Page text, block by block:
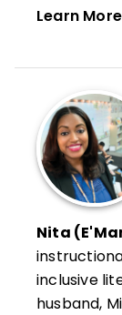
freelance
with
maintain,
and Nita
Strategy
Learn More
Nita
inclusive
husband,